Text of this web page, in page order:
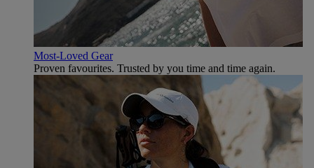
Most-Loved Gear
Proven favourites. Trusted by you time and time again.